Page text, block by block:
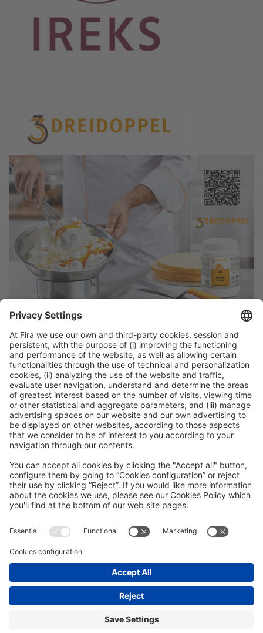
Discover more new products
from Alimentaria exhibitors
Facebook Twitter LinkedIn WhatsApp Email Print
Legal information
#ALIMENTARIA2028
on social media